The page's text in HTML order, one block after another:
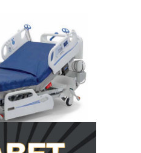
BED